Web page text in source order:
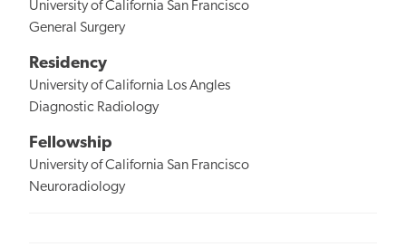
University of California San Francisco
General Surgery
Residency
University of California Los Angles
Diagnostic Radiology
Fellowship
University of California San Francisco
Neuroradiology